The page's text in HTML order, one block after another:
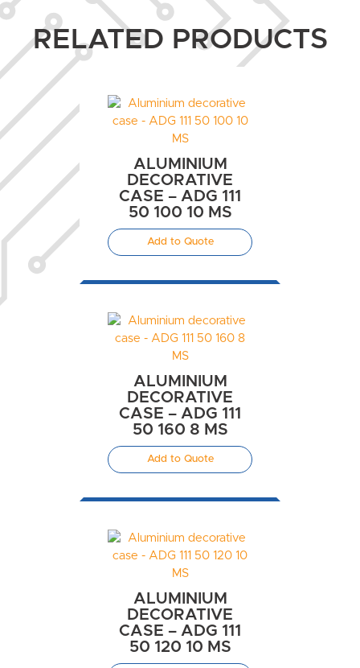
RELATED PRODUCTS
ALUMINIUM
DECORATIVE
CASE – ADG 111
50 100 10 MS
Add to Quote
ALUMINIUM
DECORATIVE
CASE – ADG 111
50 160 8 MS
Add to Quote
ALUMINIUM
DECORATIVE
CASE – ADG 111
50 120 10 MS